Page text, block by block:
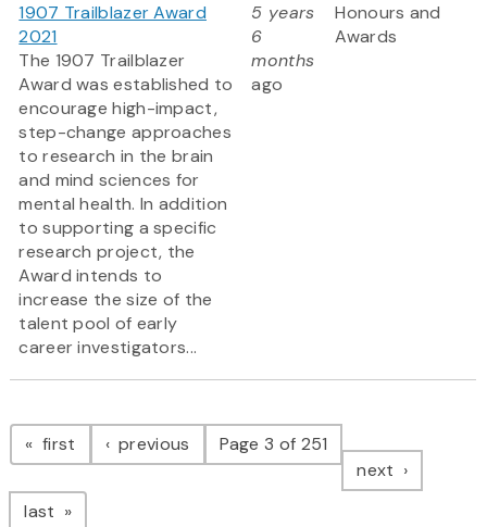
1907 Trailblazer Award
2021
The 1907 Trailblazer
Award was established to
encourage high-impact,
step-change approaches
to research in the brain
and mind sciences for
mental health. In addition
to supporting a specific
research project, the
Award intends to
increase the size of the
talent pool of early
career investigators...
5 years
6
months
ago
Honours and
Awards
Pagination
first page previous pagePage 3 of 251
next page
last page